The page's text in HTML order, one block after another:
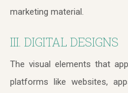
marketing material.
III. DIGITAL DESIGNS
The visual elements that
platforms like websites,